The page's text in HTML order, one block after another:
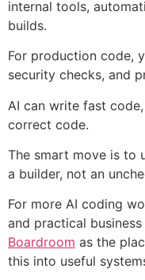
internal tools,
builds.
For production code,
security checks, and
AI can write fast
correct code.
The smart move is to
a builder, not an
For more AI coding
and practical
Boardroom as the
this into useful